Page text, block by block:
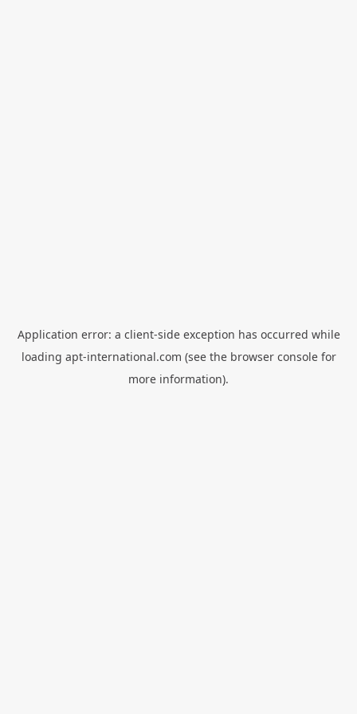
Application error: a client-side exception has occurred while
loading apt-international.com (see the browser consolefor
more information).